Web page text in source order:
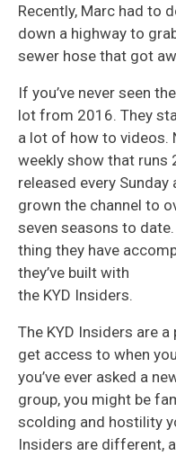
Recently, Marc had to
down a highway to
sewer hose that got
If you’ve never seen
lot from 2016. They
a lot of how to videos.
weekly show that runs
released every Sunday
grown the channel to
seven seasons to
thing they have
they’ve built with
the KYD Insiders.
The KYD Insiders are
get access to when
you’ve ever asked a
group, you might be
scolding and hostility
Insiders are different,